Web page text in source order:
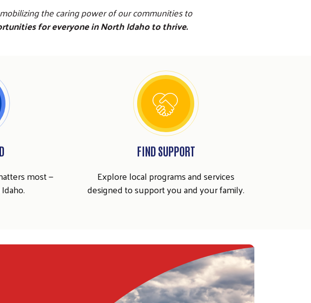
the caring power of our communities to
for everyone in North Idaho to thrive.
most —
FIND SUPPORT
Explore local programs and services
designed to support you and your family.